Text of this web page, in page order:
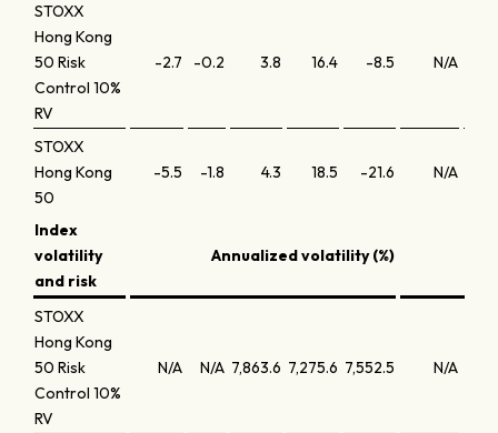
STOXX
Hong Kong
50 Risk
Control 10%
RV
-2.7 -0.2 3.8 16.4 -8.5 N/A
STOXX
Hong Kong
50
-5.5 -1.8 4.3 18.5 -21.6 N/A
Index
volatility
and risk
Annualized volatility (%)
STOXX
Hong Kong
50 Risk
Control 10%
RV
N/A N/A 7,863.6 7,275.6 7,552.5 N/A